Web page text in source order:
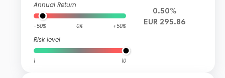
Annual Return
-50% 0% +50%
Risk level
1 10
0.50%
EUR 295.86